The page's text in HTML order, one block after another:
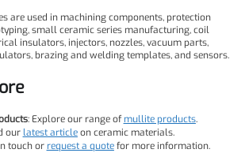
are used in machining components, protection
small ceramic series manufacturing, coil
insulators, injectors, nozzles, vacuum parts,
brazing and welding templates, and sensors.
: Explore our range ofmullite products.
our latest articleon ceramic materials.
touch or request a quotefor more information.